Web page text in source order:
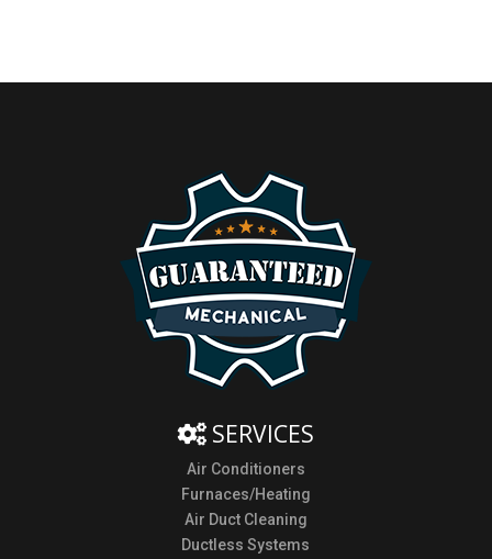
SERVICES
Air Conditioners
Furnaces/Heating
Air Duct Cleaning
Ductless Systems